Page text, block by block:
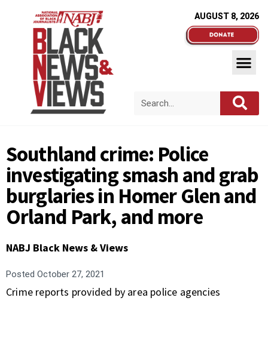
AUGUST 8, 2026
Southland crime: Police
investigating smash and grab
burglaries in Homer Glen and
Orland Park, and more
NABJ Black News & Views
Posted October 27, 2021
Crime reports provided by area police agencies